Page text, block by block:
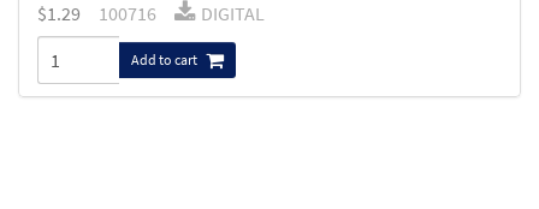
$1.29 100716 DIGITAL
Add to cart